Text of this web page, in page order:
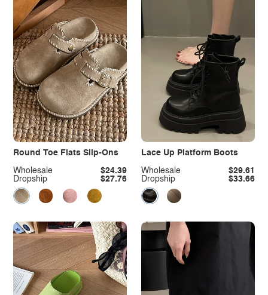
Round Toe Flats Slip-Ons
Dropship $27.76
Wholesale $24.39
Lace Up Platform Boots
Dropship $33.66
Wholesale $29.61